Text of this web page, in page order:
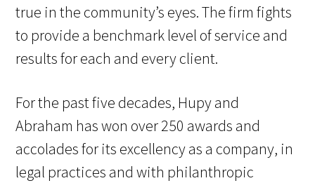
true in the community’s eyes. The firm fights
to provide a benchmark level of service and
results for each and every client.
For the past five decades, Hupy and
Abraham has won over 250 awards and
accolades for its excellency as a company, in
legal practices and with philanthropic